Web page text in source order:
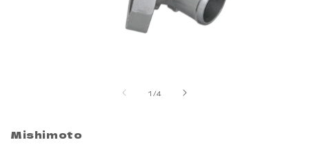
1 /of4
Mishimoto